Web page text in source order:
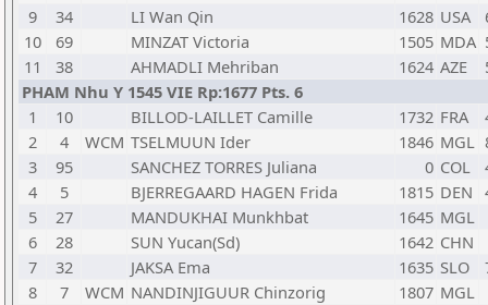
9
34 LI Wan Qin 1628 USA
10
69 MINZAT Victoria 1505 MDA
11
38 AHMADLI Mehriban 1624 AZE
PHAM Nhu Y 1545 VIE Rp:1677 Pts. 6
1
10 BILLOD-LAILLET Camille 1732 FRA
2
4 WCM TSELMUUN Ider 1846 MGL
3
95 SANCHEZ TORRES Juliana 0 COL
4
5 BJERREGAARD HAGEN Frida 1815 DEN
5
27 MANDUKHAI Munkhbat 1645 MGL
6
28 SUN Yucan(Sd) 1642 CHN
7
32 JAKSA Ema 1635 SLO
8
7 WCM NANDINJIGUUR Chinzorig 1807 MGL